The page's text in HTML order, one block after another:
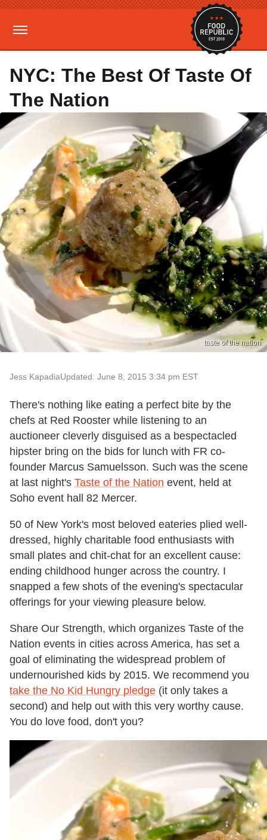
NYC: The Best Of Taste Of
The Nation
taste of the nation
Jess KapadiaUpdated: June 8, 2015 3:34 pm EST
There's nothing like eating a perfect bite by the
chefs at Red Rooster while listening to an
auctioneer cleverly disguised as a bespectacled
hipster bring on the bids for lunch with FR co-
founder Marcus Samuelsson. Such was the scene
at last night's Taste of the Nation event, held at
Soho event hall 82 Mercer.
50 of New York's most beloved eateries plied well-
dressed, highly charitable food enthusiasts with
small plates and chit-chat for an excellent cause:
ending childhood hunger across the country. I
snapped a few shots of the evening's spectacular
offerings for your viewing pleasure below.
Share Our Strength, which organizes Taste of the
Nation events in cities across America, has set a
goal of eliminating the widespread problem of
undernourished kids by 2015. We recommend you
take the No Kid Hungry pledge (it only takes a
second) and help out with this very worthy cause.
You do love food, don't you?